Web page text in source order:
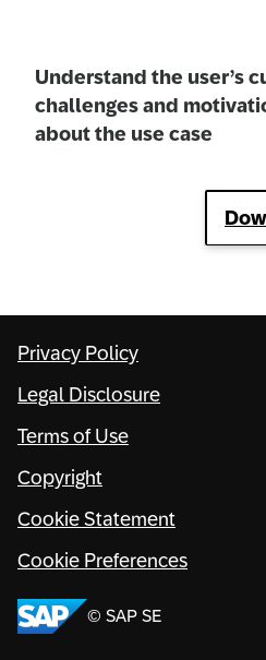
Locations
Partner
Understand the user’s
challenges and
about the use case
© SAP SE
Privacy Policy
Legal Disclosure
Terms of Use
Copyright
Cookie Statement
Cookie Preferences